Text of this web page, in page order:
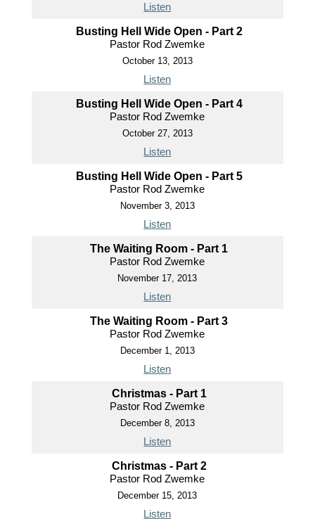
Listen
Busting Hell Wide Open - Part 2
Pastor Rod Zwemke
October 13, 2013
Listen
Busting Hell Wide Open - Part 4
Pastor Rod Zwemke
October 27, 2013
Listen
Busting Hell Wide Open - Part 5
Pastor Rod Zwemke
November 3, 2013
Listen
The Waiting Room - Part 1
Pastor Rod Zwemke
November 17, 2013
Listen
The Waiting Room - Part 3
Pastor Rod Zwemke
December 1, 2013
Listen
Christmas - Part 1
Pastor Rod Zwemke
December 8, 2013
Listen
Christmas - Part 2
Pastor Rod Zwemke
December 15, 2013
Listen